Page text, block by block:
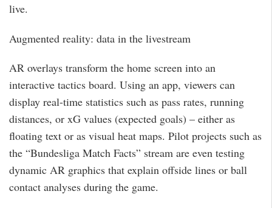
live.
Augmented reality: data in the livestream
AR overlays transform the home screen into an
interactive tactics board. Using an app, viewers can
display real-time statistics such as pass rates, running
distances, or xG values (expected goals) – either as
floating text or as visual heat maps. Pilot projects such as
the “Bundesliga Match Facts” stream are even testing
dynamic AR graphics that explain offside lines or ball
contact analyses during the game.